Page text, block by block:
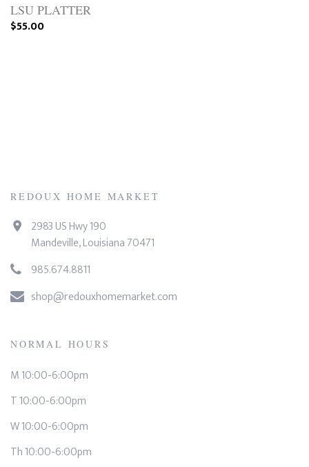
LSU PLATTER
$55.00
REDOUX HOME MARKET
2983 US Hwy 190
Mandeville, Louisiana 70471
985.674.8811
shop@redouxhomemarket.com
NORMAL HOURS
M 10:00-6:00pm
T 10:00-6:00pm
W 10:00-6:00pm
Th 10:00-6:00pm